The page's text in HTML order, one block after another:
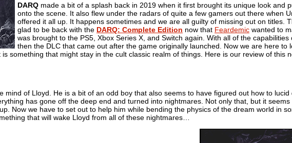
DARQ made a bit of a splash back in 2019 when it first brought its unique look and
onto the scene. It also flew under the radars of quite a few gamers out there when
offered it all up. It happens sometimes and we are all guilty of missing out on titles.
glad to be back with the DARQ: Complete Edition now that Feardemic wanted to
was brought to the PS5, Xbox Series X, and Switch again. With all of the capabilities
then the DLC that came out after the game originally launched. Now we are here to
something that might stay in the cult classic realm of things. Here is our review of this
mind of Lloyd. He is a bit of an odd boy that also seems to have figured out how to lucid
has gone off the deep end and turned into nightmares. Not only that, but it seems
Now we have to set out to help him while bending the physics of the dream world in
that will wake Lloyd from all of these nightmares…